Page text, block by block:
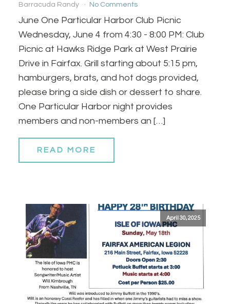
Barracuda Randy No Comments
June One Particular Harbor Club Picnic
Wednesday, June 4 from 4:30 - 8:00 PM: Club
Picnic at Hawks Ridge Park at West Prairie
Drive in Fairfax. Grill starting about 5:15 pm,
hamburgers, brats, and hot dogs provided,
please bring a side dish or dessert to share.
One Particular Harbor night provides
members and non-members an […]
READ MORE
April 30, 2025